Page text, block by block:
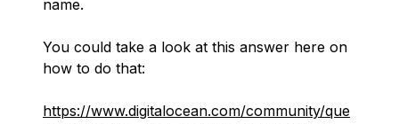
name.
You could take a look at this answer here on
how to do that:
https://www.digitalocean.com/community/que